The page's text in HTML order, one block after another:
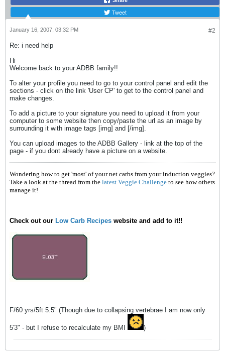
Tweet
#2
January 16, 2007, 03:32 PM
Re: i need help
Hi
Welcome back to your ADBB family!!
To alter your profile you need to go to your control panel and edit the
sections - click on the link 'User CP' to get to the control panel and
make changes.
To add a picture to your signature you need to upload it from your
computer to some website then copy/paste the url as an image by
surrounding it with image tags [img] and [/img].
You can upload images to the ADBB Gallery - link at the top of the
page - if you dont already have a picture on a website.
Wondering how to get 'most' of your net carbs from your induction veggies?
Take a look at the thread from the latest Veggie Challenge to see how others
manage it!
Check out our Low Carb Recipes website and add to it!!
F/60 yrs/5ft 5.5" (Though due to collapsing vertebrae I am now only
5'3" - but I refuse to recalculate my BMI )